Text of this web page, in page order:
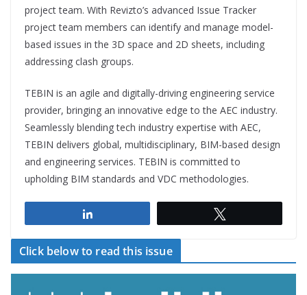
project team. With Revizto’s advanced Issue Tracker
project team members can identify and manage model-
based issues in the 3D space and 2D sheets, including
addressing clash groups.
TEBIN is an agile and digitally-driving engineering service
provider, bringing an innovative edge to the AEC industry.
Seamlessly blending tech industry expertise with AEC,
TEBIN delivers global, multidisciplinary, BIM-based design
and engineering services. TEBIN is committed to
upholding BIM standards and VDC methodologies.
Click below to read this issue